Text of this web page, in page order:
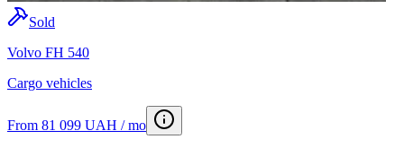
Sold
Volvo FH 540
Cargo vehicles
From 81 099 UAH / mo